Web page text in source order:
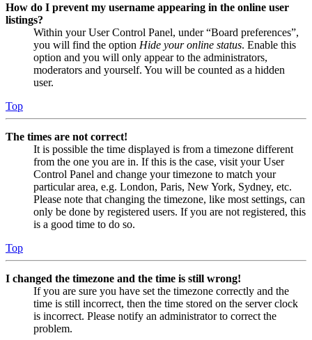
How do I prevent my username appearing in the online user
listings?
Within your User Control Panel, under “Board preferences”,
you will find the option Hide your online status. Enable this
option and you will only appear to the administrators,
moderators and yourself. You will be counted as a hidden
user.
Top
The times are not correct!
It is possible the time displayed is from a timezone different
from the one you are in. If this is the case, visit your User
Control Panel and change your timezone to match your
particular area, e.g. London, Paris, New York, Sydney, etc.
Please note that changing the timezone, like most settings, can
only be done by registered users. If you are not registered, this
is a good time to do so.
Top
I changed the timezone and the time is still wrong!
If you are sure you have set the timezone correctly and the
time is still incorrect, then the time stored on the server clock
is incorrect. Please notify an administrator to correct the
problem.